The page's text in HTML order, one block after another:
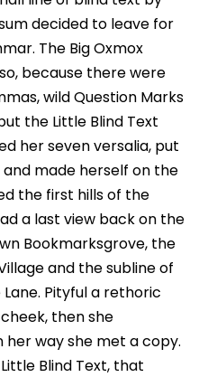
decided to leave for
The Big Oxmox
because there were
wild Question Marks
the Little Blind Text
her seven versalia, put
made herself on the
the first hills of the
a last view back on the
Bookmarksgrove, the
and the subline of
Pityful a rethoric
then she
her way she met a copy.
Blind Text, that